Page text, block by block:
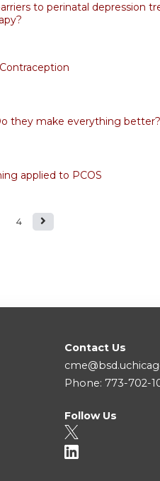
to perinatal depression
they make everything
applied to PCOS
4
Contact Us
Phone: 773-702-
Follow Us